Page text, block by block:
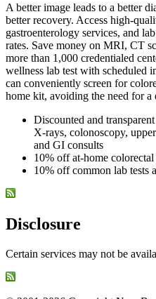
A better image leads to a better
better recovery. Access high-
gastroenterology services, and
rates. Save money on MRI, CT
more than 1,000 credentialed
wellness lab test with scheduled
can conveniently screen for
home kit, avoiding the need for a
Discounted and
X-rays, colonoscopy,
and GI consults
10% off at-home
10% off common lab tests
Disclosure
Certain services may not be